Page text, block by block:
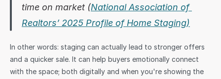
time on market (National Association of
Realtors’ 2025 Profile of Home Staging)
In other words: staging can actually lead to stronger offers
and a quicker sale. It can help buyers emotionally connect
with the space; both digitally and when you're showing the